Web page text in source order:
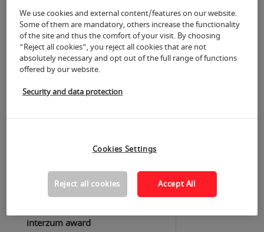
20.05.2025
9:00 a.m.-6:00 p.m.
more
„Digital Product Passport: Pathway
20.05.2025
9:00 a.m.-6:00 p.m.
interzum award
We use cookies and external content/features on our website.
Some of them are mandatory, others increase the functionality
of the site and thus the comfort of your visit. By choosing
"Reject all cookies", you reject all cookies that are not
absolutely necessary and opt out of the full range of functions
offered by our website.
Security and data protection
Cookies Settings
Reject all cookies Accept All